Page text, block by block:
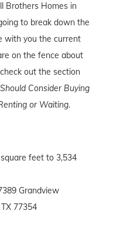
Brothers Homes in
to break down the
with you the current
on the fence about
out the section
Consider Buying
or Waiting.
feet to 3,534
Grandview
77354